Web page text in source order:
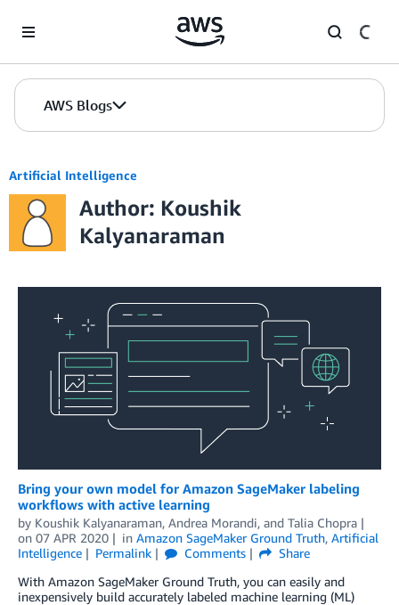
AWS Blogs
Artificial Intelligence
Author: Koushik
Kalyanaraman
Bring your own model for Amazon SageMaker labeling
workflows with active learning
by Koushik Kalyanaraman, Andrea Morandi, and Talia Chopra
on 07 APR 2020 in Amazon SageMaker Ground Truth, Artificial
Intelligence
Permalink Comments
Share
With Amazon SageMaker Ground Truth, you can easily and
inexpensively build accurately labeled machine learning (ML)